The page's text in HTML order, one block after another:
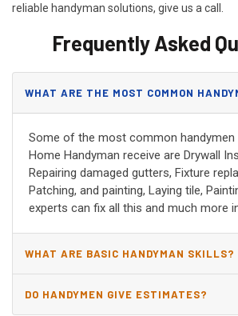
reliable handyman solutions, give us a call.
Frequently Asked
WHAT ARE THE MOST COMMON
Some of the most common handymen
Home Handyman receive are Drywall
Repairing damaged gutters, Fixture
Patching, and painting, Laying tile,
experts can fix all this and much more
WHAT ARE BASIC HANDYMAN SKILLS?
DO HANDYMEN GIVE ESTIMATES?